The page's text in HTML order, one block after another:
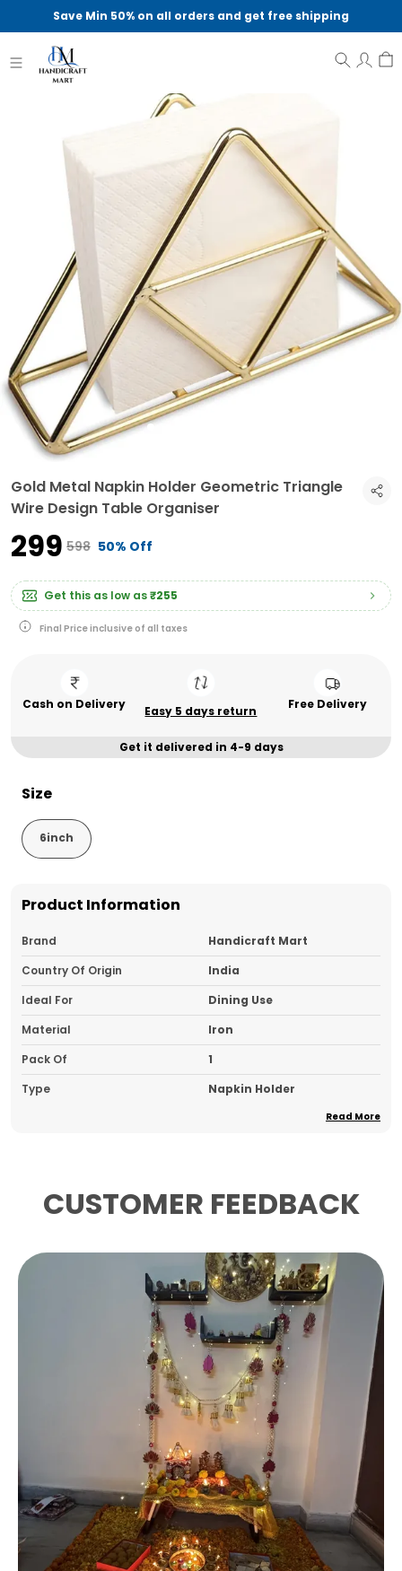
Save Min 50% on all orders and get free shipping
Gold Metal Napkin Holder Geometric Triangle
Wire Design Table Organiser
₹299 ₹598 50% Off
Get this as low as₹255
Final Price inclusive of all taxes
Cash on Delivery Easy 5 days return Free Delivery
Get it delivered in 4-9 days
Size
6inch
Product Information
Brand
Handicraft Mart
Country Of Origin
India
Ideal For
Dining Use
Material
Iron
Pack Of
1
Type
Napkin Holder
Elegant Geometric Design:Features a
sophistication to any table setting.
Sturdy Metal Construction:Crafted from
high-quality metal wire with a polished gold
electroplated finish, ensuring long-lasting
durability and a premium look.
Ideal Dimensions:Measures 15.5 x 5.5 x 12 cm,
perfectly sized to hold standard square
napkins neatly and securely on your dining
or kitchen table.
Versatile Use:Suitable for home dining
tables, kitchen countertops, restaurants,
cafes, and special occasions such as dinner
parties and celebrations.
Read More
CUSTOMER FEEDBACK